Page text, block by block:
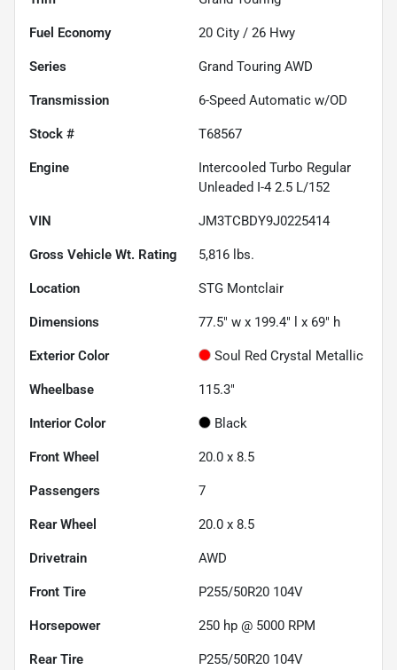
Fuel Economy 20 City / 26 Hwy
Series Grand Touring AWD
Transmission 6-Speed Automatic w/OD
Stock # T68567
Engine
Intercooled Turbo Regular
Unleaded I-4 2.5 L/152
VIN JM3TCBDY9J0225414
Gross Vehicle Wt. Rating 5,816 lbs.
Location STG Montclair
Dimensions 77.5" w x 199.4" l x 69" h
Exterior Color Soul Red Crystal Metallic
Wheelbase 115.3"
Interior Color Black
Front Wheel 20.0 x 8.5
Passengers 7
Rear Wheel 20.0 x 8.5
Drivetrain AWD
Front Tire P255/50R20 104V
Horsepower 250 hp @ 5000 RPM
Rear Tire P255/50R20 104V